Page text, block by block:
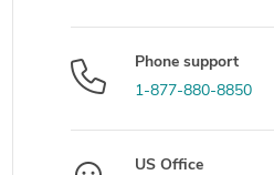
Phone support
1-877-880-8850
US Office